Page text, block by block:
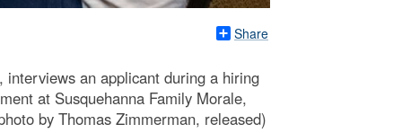
Share
interviews an applicant during a hiring
at Susquehanna Family Morale,
by Thomas Zimmerman, released)